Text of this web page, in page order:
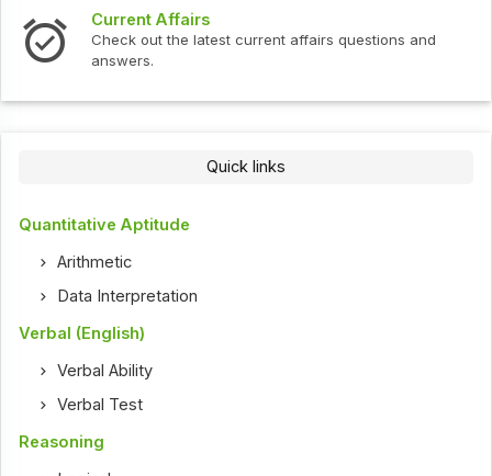
current affairs questions and
Check out the latest
Quick links
Quantitative Aptitude
Arithmetic
Data Interpretation
Verbal (English)
Verbal Ability
Verbal Test
Reasoning